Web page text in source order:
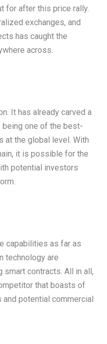
for after this price rally.
exchanges, and
has caught the
across.
It has already carved a
one of the best-
at the global level. With
it is possible for the
potential investors
capabilities as far as
technology are
smart contracts. All in all,
that boasts of
potential commercial